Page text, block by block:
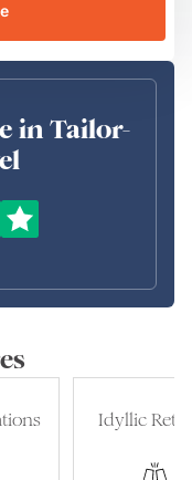
in Tailor-
Idyllic